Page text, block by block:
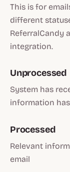
This is for
different
ReferralCandy
integration.
Unprocessed
System has
information
Processed
Relevant
email